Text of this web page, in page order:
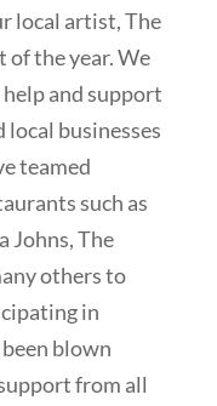
local artist, The
of the year. We
and support
local businesses
teamed
such as
Johns, The
others to
in
blown
from all